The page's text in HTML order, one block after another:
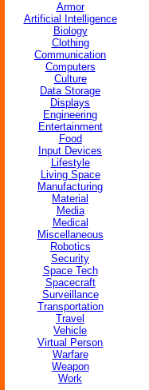
Armor
Artificial Intelligence
Biology
Clothing
Communication
Computers
Culture
Data Storage
Displays
Engineering
Entertainment
Food
Input Devices
Lifestyle
Living Space
Manufacturing
Material
Media
Medical
Miscellaneous
Robotics
Security
Space Tech
Spacecraft
Surveillance
Transportation
Travel
Vehicle
Virtual Person
Warfare
Weapon
Work